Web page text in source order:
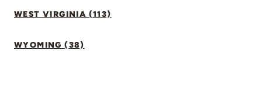
WEST VIRGINIA (113)
WYOMING (38)